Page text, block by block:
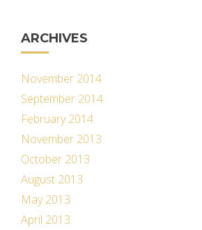
ARCHIVES
November 2014
September 2014
February 2014
November 2013
October 2013
August 2013
May 2013
April 2013